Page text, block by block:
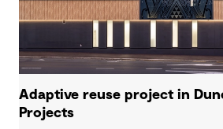
Adaptive reuse project in
Projects